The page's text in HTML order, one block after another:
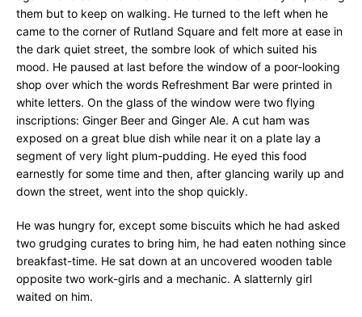
them but to keep on walking. He turned to the left when he
came to the corner of Rutland Square and felt more at ease in
the dark quiet street, the sombre look of which suited his
mood. He paused at last before the window of a poor-looking
shop over which the words Refreshment Bar were printed in
white letters. On the glass of the window were two flying
inscriptions: Ginger Beer and Ginger Ale. A cut ham was
exposed on a great blue dish while near it on a plate lay a
segment of very light plum-pudding. He eyed this food
earnestly for some time and then, after glancing warily up and
down the street, went into the shop quickly.
He was hungry for, except some biscuits which he had asked
two grudging curates to bring him, he had eaten nothing since
breakfast-time. He sat down at an uncovered wooden table
opposite two work-girls and a mechanic. A slatternly girl
waited on him.